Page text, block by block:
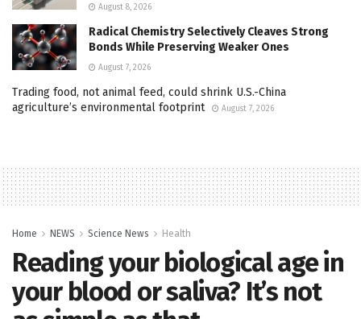
August 8, 2026
Radical Chemistry Selectively Cleaves Strong
Bonds While Preserving Weaker Ones
August 7, 2026
Trading food, not animal feed, could shrink U.S.-China
agriculture’s environmental footprint
August 7, 2026
Home NEWS Science News Health
Reading your biological age in
your blood or saliva? It’s not